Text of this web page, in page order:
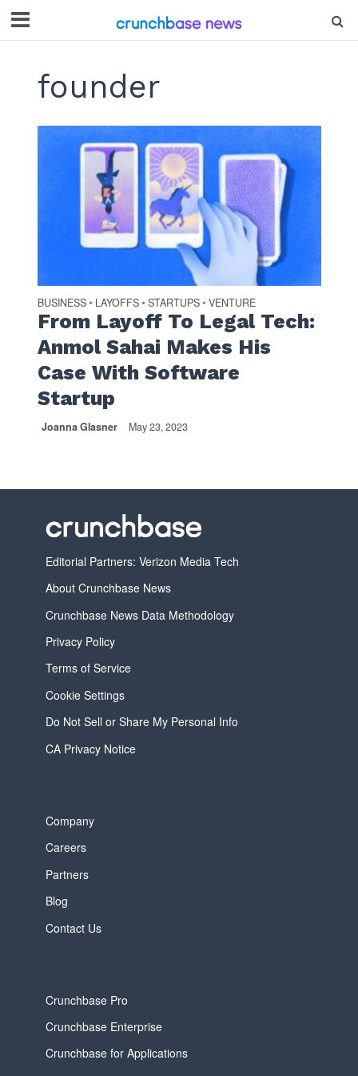
founder
BUSINESS • LAYOFFS • STARTUPS • VENTURE
From Layoff To Legal Tech:
Anmol Sahai Makes His
Case With Software
Startup
Joanna Glasner May 23, 2023
Editorial Partners: Verizon Media Tech
About Crunchbase News
Crunchbase News Data Methodology
Privacy Policy
Terms of Service
Cookie Settings
Do Not Sell or Share My Personal Info
CA Privacy Notice
Company
Careers
Partners
Blog
Contact Us
Crunchbase Pro
Crunchbase Enterprise
Crunchbase for Applications